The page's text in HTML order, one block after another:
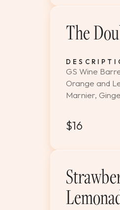
The
GS Wine
Orange and
Marnier,
$16